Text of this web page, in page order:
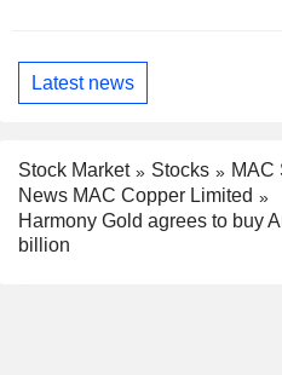
Latest news
Stock Market Stocks MAC
News MAC Copper Limited
Harmony Gold agrees to buy
billion